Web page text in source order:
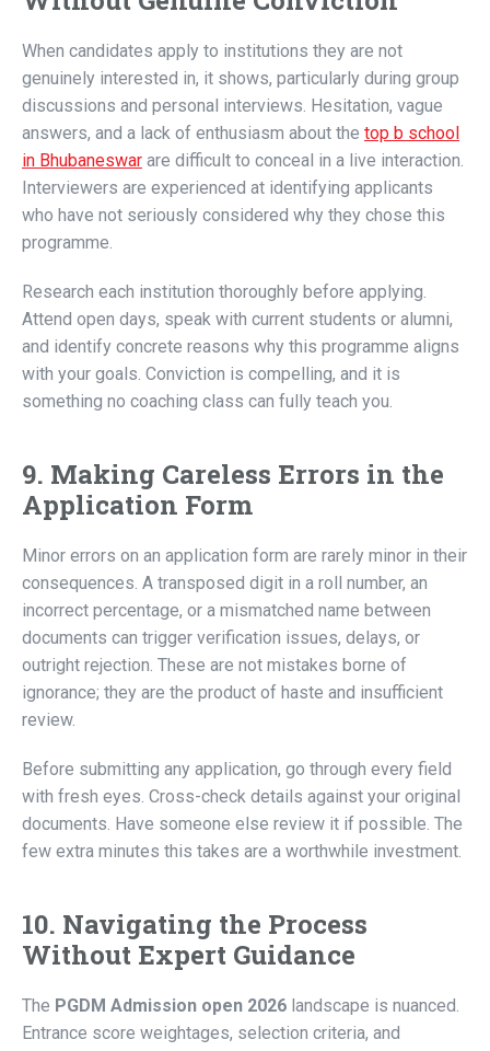
When candidates apply to institutions they are not
genuinely interested in, it shows, particularly during group
discussions and personal interviews. Hesitation, vague
answers, and a lack of enthusiasm about the top b school
in Bhubaneswar are difficult to conceal in a live interaction.
Interviewers are experienced at identifying applicants
who have not seriously considered why they chose this
programme.
Research each institution thoroughly before applying.
Attend open days, speak with current students or alumni,
and identify concrete reasons why this programme aligns
with your goals. Conviction is compelling, and it is
something no coaching class can fully teach you.
9. Making Careless Errors in the
Application Form
Minor errors on an application form are rarely minor in their
consequences. A transposed digit in a roll number, an
incorrect percentage, or a mismatched name between
documents can trigger verification issues, delays, or
outright rejection. These are not mistakes borne of
ignorance; they are the product of haste and insufficient
review.
Before submitting any application, go through every field
with fresh eyes. Cross-check details against your original
documents. Have someone else review it if possible. The
few extra minutes this takes are a worthwhile investment.
10. Navigating the Process
Without Expert Guidance
The PGDM Admission open 2026 landscape is nuanced.
Entrance score weightages, selection criteria, and